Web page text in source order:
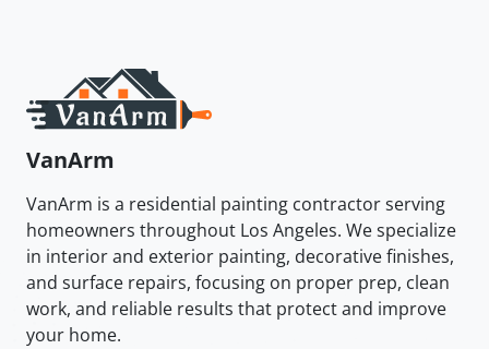
VanArm
VanArm is a residential painting contractor serving
homeowners throughout Los Angeles. We specialize
in interior and exterior painting, decorative finishes,
and surface repairs, focusing on proper prep, clean
work, and reliable results that protect and improve
your home.